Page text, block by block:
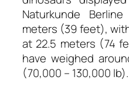
Naturkunde
meters (39 feet),
at 22.5 meters (74
have weighed
(70,000 – 130,000 lb).